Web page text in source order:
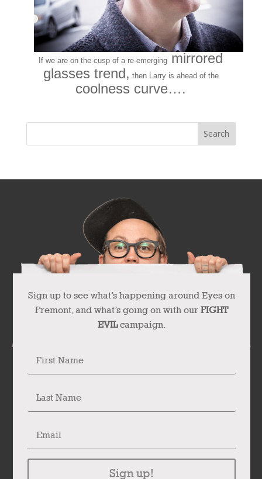
If we are on the cusp of a re-emerging mirrored
glasses trend, then Larry is ahead of the
coolness curve….
Sign up to see what’s happening around Eyes on
Fremont, and what’s going on with our FIGHT
EVILcampaign.
Sign up!